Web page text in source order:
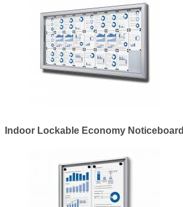
Indoor Lockable Economy Noticeboard